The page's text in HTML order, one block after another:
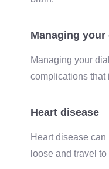
Managing your
Managing your
complications that
Heart disease
Heart disease
loose and travel